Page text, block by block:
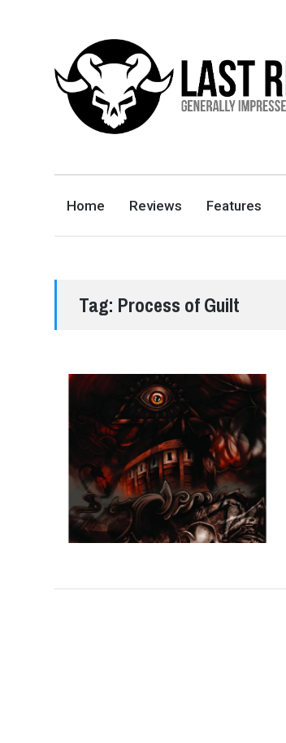
GENERALLY IMPRESSED WITH RIFFS
Home Reviews Features
Tag: Process of Guilt